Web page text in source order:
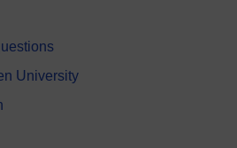
University